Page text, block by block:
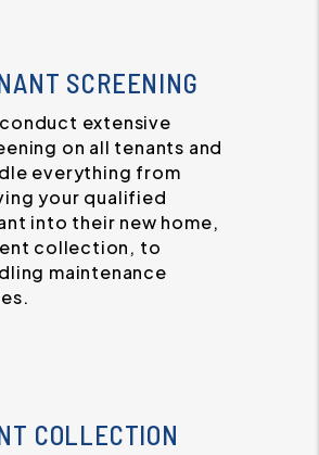
SCREENING
extensive
on all tenants and
everything from
your qualified
into their new home,
collection, to
maintenance
COLLECTION